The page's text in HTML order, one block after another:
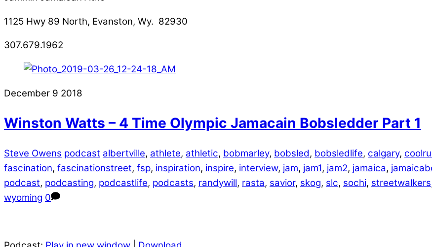
1125 Hwy 89 North, Evanston, Wy. 82930
307.679.1962
December 9 2018
Winston Watts – 4 Time Olympic Jamacain Bobsledder Part 1
Steve Owens podcast albertville, athlete, athletic, bobmarley, bobsled, bobsledlife, calgary,
fascination, fascinationstreet, fsp, inspiration, inspire, interview, jam, jam1, jam2, jamaica,
podcast, podcasting, podcastlife, podcasts, randywill, rasta, savior, skog, slc, sochi, streetwalkers
wyoming 0